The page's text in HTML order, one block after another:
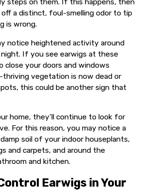
a distinct, foul-smelling odor to tip
is wrong.
notice heightened activity around
If you see earwigs at these
close your doors and windows
vegetation is now dead or
this could be another sign that
home, they’ll continue to look for
For this reason, you may notice a
soil of your indoor houseplants,
and carpets, and around the
and kitchen.
Earwigs in Your